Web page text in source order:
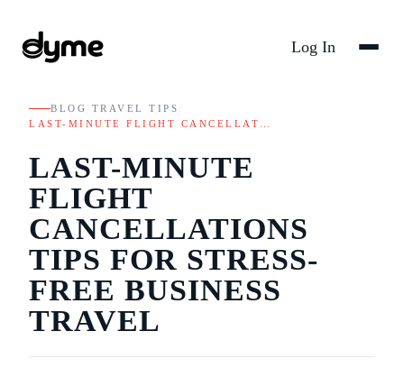
Log In
BLOG TRAVEL TIPS
LAST-MINUTE FLIGHT CANCELLAT…
LAST-MINUTE
FLIGHT
CANCELLATIONS
TIPS FOR STRESS-
FREE BUSINESS
TRAVEL